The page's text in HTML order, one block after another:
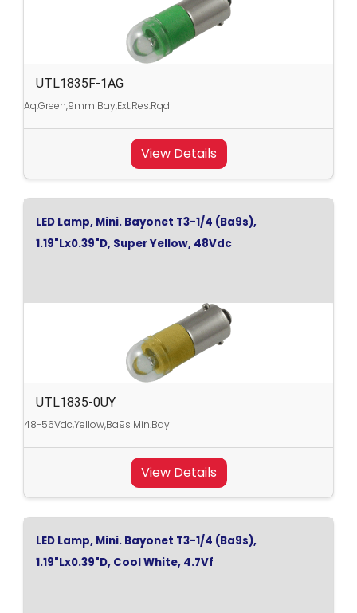
UTL1835F-1AG
Aq.Green,9mm Bay,Ext.Res.Rqd
View Details
LED Lamp, Mini. Bayonet T3-1/4 (Ba9s),
1.19"Lx0.39"D, Super Yellow, 48Vdc
UTL1835-0UY
48-56Vdc,Yellow,Ba9s Min.Bay
View Details
LED Lamp, Mini. Bayonet T3-1/4 (Ba9s),
1.19"Lx0.39"D, Cool White, 4.7Vf